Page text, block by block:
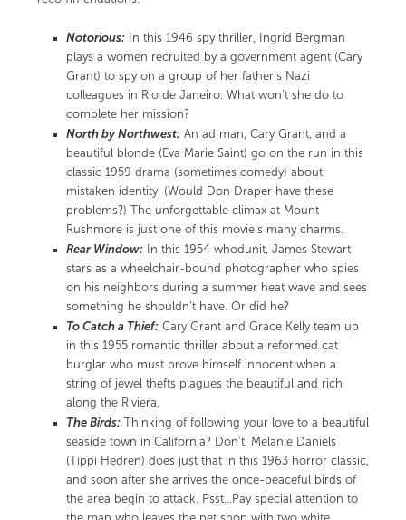
Notorious: In this 1946 spy thriller, Ingrid Bergman
plays a women recruited by a government agent (Cary
Grant) to spy on a group of her father’s Nazi
colleagues in Rio de Janeiro. What won’t she do to
complete her mission?
North by Northwest: An ad man, Cary Grant, and a
beautiful blonde (Eva Marie Saint) go on the run in this
classic 1959 drama (sometimes comedy) about
mistaken identity. (Would Don Draper have these
problems?) The unforgettable climax at Mount
Rushmore is just one of this movie’s many charms.
Rear Window: In this 1954 whodunit, James Stewart
stars as a wheelchair-bound photographer who spies
on his neighbors during a summer heat wave and sees
something he shouldn’t have. Or did he?
To Catch a Thief: Cary Grant and Grace Kelly team up
in this 1955 romantic thriller about a reformed cat
burglar who must prove himself innocent when a
string of jewel thefts plagues the beautiful and rich
along the Riviera.
The Birds: Thinking of following your love to a beautiful
seaside town in California? Don’t. Melanie Daniels
(Tippi Hedren) does just that in this 1963 horror classic,
and soon after she arrives the once-peaceful birds of
the area begin to attack. Psst…Pay special attention to